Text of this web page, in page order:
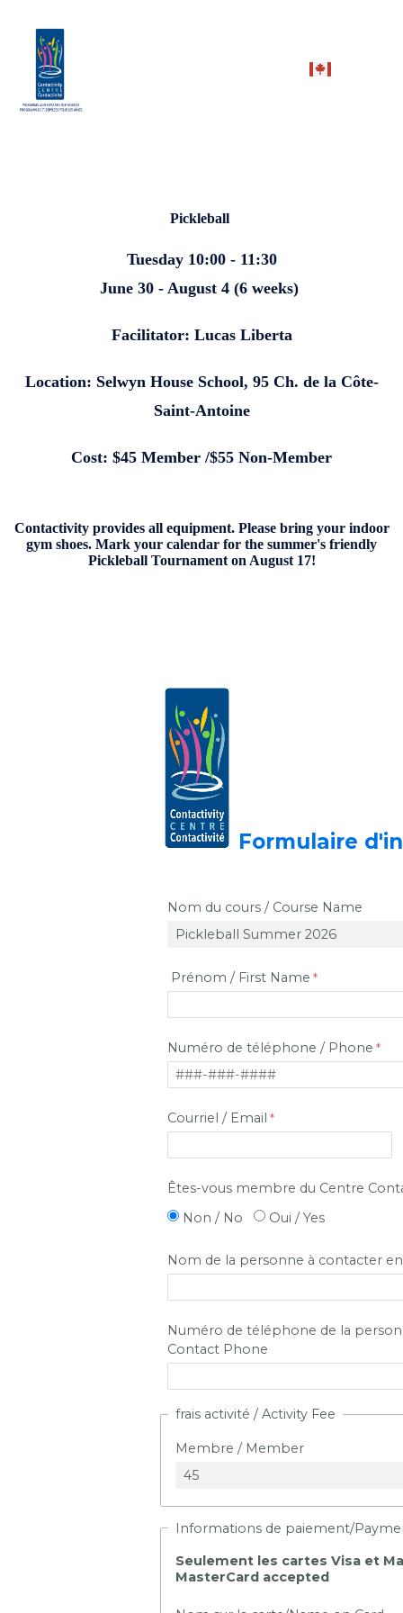
Pickleball
Tuesday 10:00 - 11:30
June 30 - August 4 (6 weeks)
Facilitator: Lucas Liberta
Location: Selwyn House School, 95 Ch. de la Côte-
Saint-Antoine
Cost: $45 Member /$55 Non-Member
Contactivity provides all equipment. Please bring your indoor
gym shoes. Mark your calendar for the summer's friendly
Pickleball Tournament on August 17!